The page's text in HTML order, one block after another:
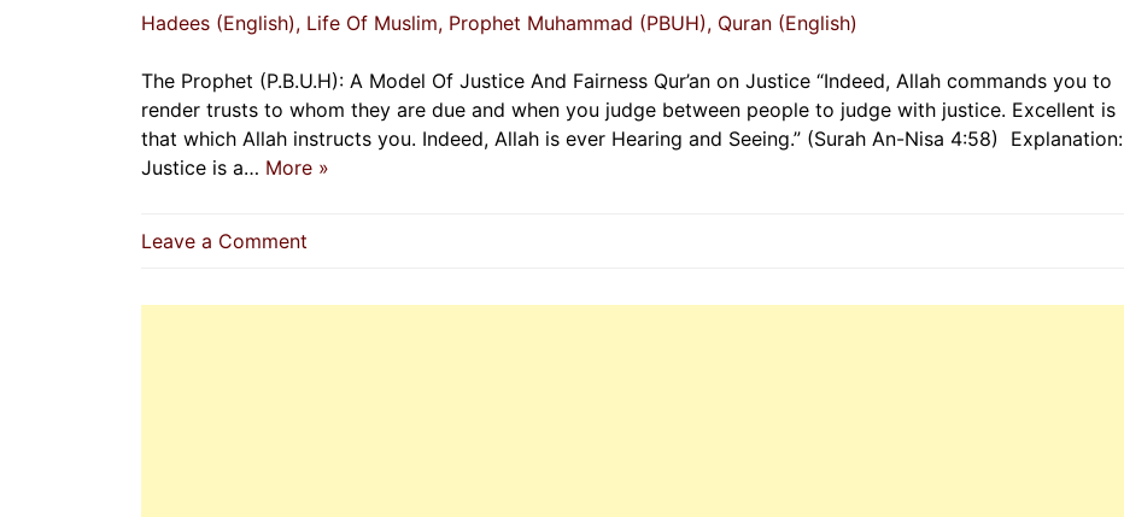
Hadees (English), Life Of Muslim, Prophet Muhammad (PBUH), Quran (English)
The Prophet (P.B.U.H): A Model Of Justice And Fairness Qur’an on Justice “Indeed, Allah commands you to
render trusts to whom they are due and when you judge between people to judge with justice. Excellent is
that which Allah instructs you. Indeed, Allah is ever Hearing and Seeing.” (Surah An-Nisa 4:58) Explanation:
Justice is a… More »
Leave a Comment